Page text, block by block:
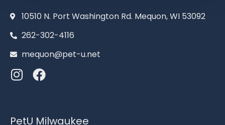
10510 N. Port Washington Rd. Mequon, WI 53092
262-302-4116
mequon@pet-u.net
PetU Milwaukee